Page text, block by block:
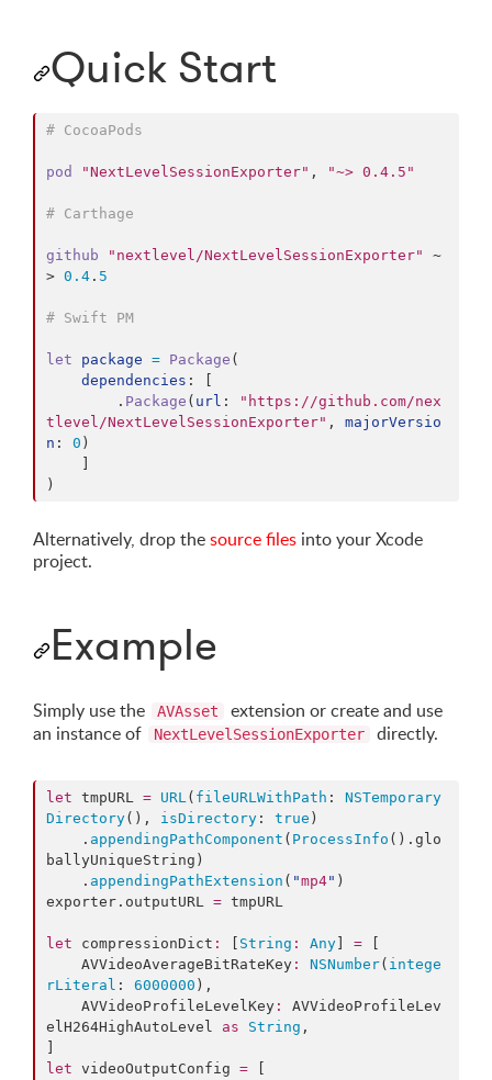
Quick Start
# CocoaPods
pod "NextLevelSessionExporter" , "~> 0.4.5"
# Carthage
github "nextlevel/NextLevelSessionExporter"
~
> 0.4 . 5
# Swift PM
let package = Package (
dependencies :
. Package ( url :
"https://github.com/nex
tlevel/NextLevelSessionExporter" ,
majorVersio
n : 0 )
)
Alternatively, drop thesource files into your Xcode
project.
Example
Simply use the AVAsset
extension or create and use
an instance of
NextLevelSessionExporter directly.
let tmpURL = URL( fileURLWithPath : NSTemporary
Directory(), isDirectory : true )
    .
appendingPathComponent ( ProcessInfo (). glo
ballyUniqueString )
    .
appendingPathExtension ( "mp4" )
exporter. outputURL = tmpURL
let compressionDict : String : Any =
    AVVideoAverageBitRateKey
: NSNumber( intege
rLiteral : 6000000 ),
    AVVideoProfileLevelKey
:
AVVideoProfileLev
elH264HighAutoLevel as String ,
let videoOutputConfig =